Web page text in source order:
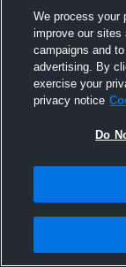
Turtle Lake
We process your
improve our
campaigns and
advertising. By
exercise your
privacy notice
Do